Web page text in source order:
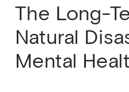
The Long-
Natural
Mental